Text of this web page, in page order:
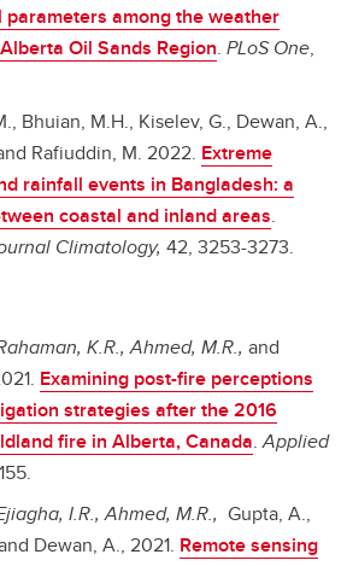
among the weather
Oil Sands Region. PLoS One,
Bhuian, M.H., Kiselev, G., Dewan, A.,
Rafiuddin, M. 2022. Extreme
rainfall events in Bangladesh: a
coastal and inland areas.
Climatology, 42, 3253-3273.
K.R., Ahmed, M.R., and
Examining post-fire perceptions
strategies after the 2016
fire in Alberta, Canada.Applied
I.R., Ahmed, M.R., Gupta, A.,
Dewan, A., 2021. Remote sensing